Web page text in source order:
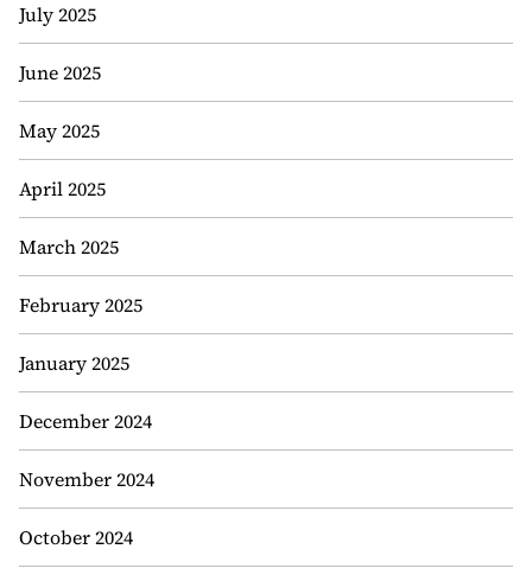
July 2025
June 2025
May 2025
April 2025
March 2025
February 2025
January 2025
December 2024
November 2024
October 2024